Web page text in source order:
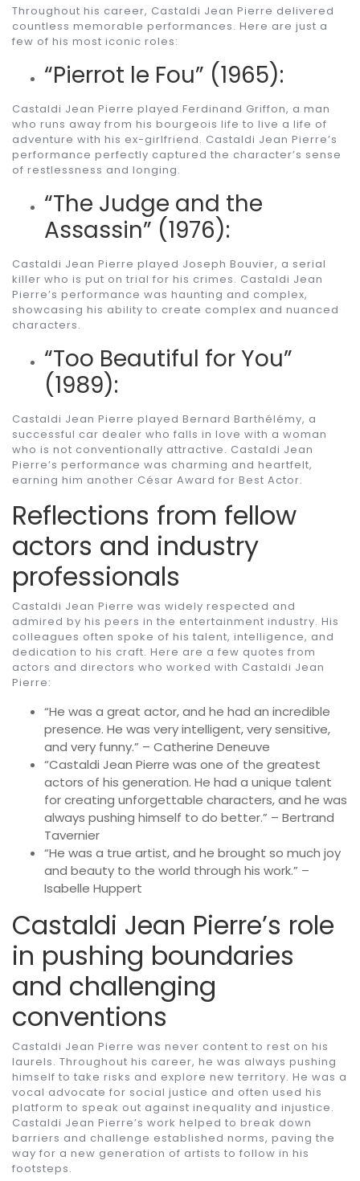
Throughout his career, Castaldi Jean Pierre delivered
countless memorable performances. Here are just a
few of his most iconic roles:
“Pierrot le Fou” (1965):
Castaldi Jean Pierre played Ferdinand Griffon, a man
who runs away from his bourgeois life to live a life of
adventure with his ex-girlfriend. Castaldi Jean Pierre’s
performance perfectly captured the character’s sense
of restlessness and longing.
“The Judge and the
Assassin” (1976):
Castaldi Jean Pierre played Joseph Bouvier, a serial
killer who is put on trial for his crimes. Castaldi Jean
Pierre’s performance was haunting and complex,
showcasing his ability to create complex and nuanced
characters.
“Too Beautiful for You”
(1989):
Castaldi Jean Pierre played Bernard Barthélémy, a
successful car dealer who falls in love with a woman
who is not conventionally attractive. Castaldi Jean
Pierre’s performance was charming and heartfelt,
earning him another César Award for Best Actor.
Reflections from fellow
actors and industry
professionals
Castaldi Jean Pierre was widely respected and
admired by his peers in the entertainment industry. His
colleagues often spoke of his talent, intelligence, and
dedication to his craft. Here are a few quotes from
actors and directors who worked with Castaldi Jean
Pierre:
“He was a great actor, and he had an incredible
presence. He was very intelligent, very sensitive,
and very funny.” – Catherine Deneuve
“Castaldi Jean Pierre was one of the greatest
actors of his generation. He had a unique talent
for creating unforgettable characters, and he was
always pushing himself to do better.” – Bertrand
Tavernier
“He was a true artist, and he brought so much joy
and beauty to the world through his work.” –
Isabelle Huppert
Castaldi Jean Pierre’s role
in pushing boundaries
and challenging
conventions
Castaldi Jean Pierre was never content to rest on his
laurels. Throughout his career, he was always pushing
himself to take risks and explore new territory. He was a
vocal advocate for social justice and often used his
platform to speak out against inequality and injustice.
Castaldi Jean Pierre’s work helped to break down
barriers and challenge established norms, paving the
way for a new generation of artists to follow in his
footsteps.